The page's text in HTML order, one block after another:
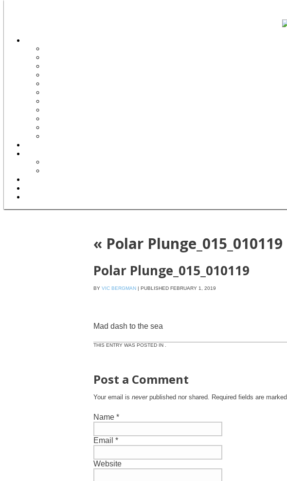
« Polar Plunge_015_010119
Polar Plunge_015_010119
BY VIC BERGMAN | PUBLISHED FEBRUARY 1, 2019
Mad dash to the sea
THIS ENTRY WAS POSTED IN .
Post a Comment
Your email is neverpublished nor shared. Required fields are marked
Name *
Email *
Website